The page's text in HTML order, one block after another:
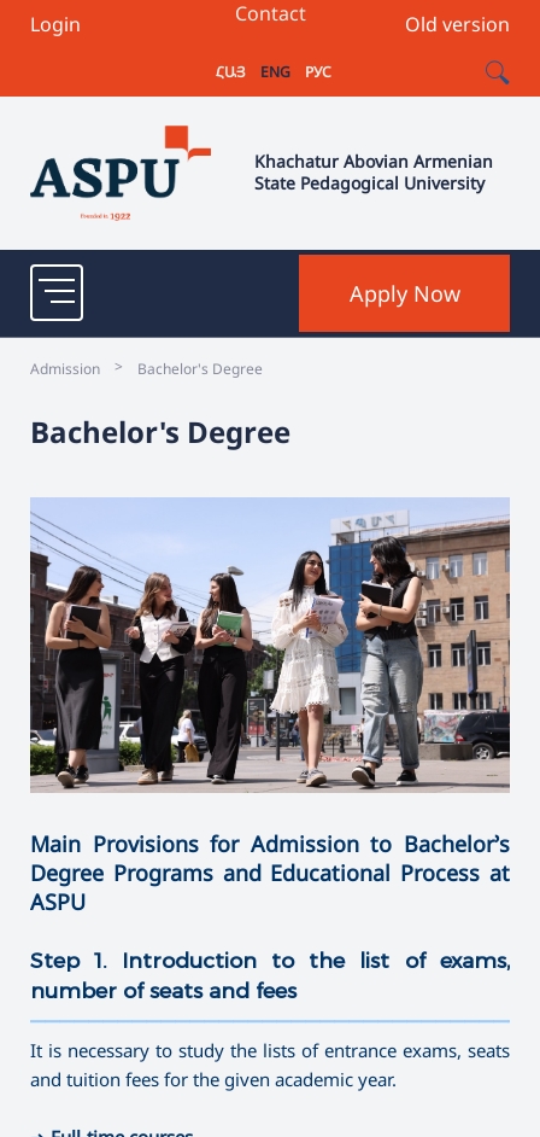
Login Old version
Contact
ՀԱՅ ENG РУС
Khachatur Abovian Armenian
State Pedagogical University
Apply Now
Admission > Bachelor's Degree
Bachelor's Degree
Main Provisions for Admission to Bachelor’s
Degree Programs and Educational Process at
ASPU
Step 1. Introduction to the list of exams,
number of seats and fees
It is necessary to study the lists of entrance exams, seats
and tuition fees for the given academic year.